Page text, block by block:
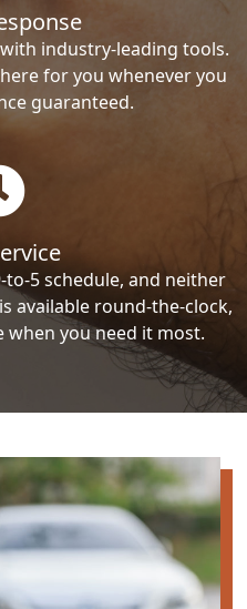
industry-leading tools.
for you whenever you
guaranteed.
5 schedule, and neither
available round-the-clock,
when you need it most.